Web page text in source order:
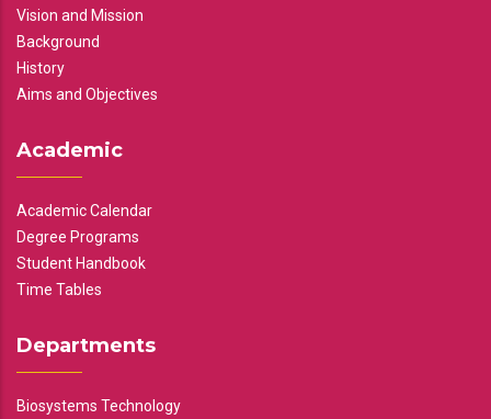
Vision and Mission
Background
History
Aims and Objectives
Academic
Academic Calendar
Degree Programs
Student Handbook
Time Tables
Departments
Biosystems Technology